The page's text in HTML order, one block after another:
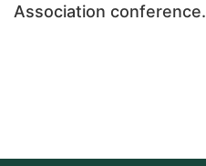
Association conference.